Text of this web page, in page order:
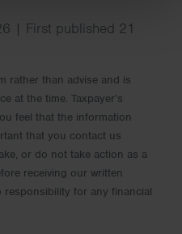
| First published 21
rather than advise and is
at the time. Taxpayer’s
feel that the information
that you contact us
or do not take action as a
receiving our written
responsibility for any financial